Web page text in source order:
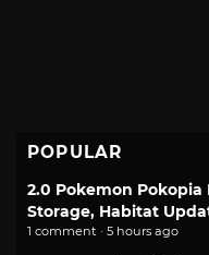
POPULAR
2.0 Pokemon Pokopia
Storage, Habitat
1 comment · 5 hours ago